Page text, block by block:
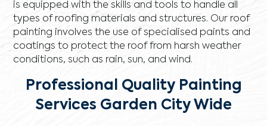
is equipped with the skills and tools to handle all
types of roofing materials and structures. Our roof
painting involves the use of specialised paints and
coatings to protect the roof from harsh weather
conditions, such as rain, sun, and wind.
Professional Quality Painting
Services Garden City Wide